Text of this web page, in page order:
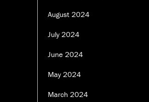
August 2024
July 2024
June 2024
May 2024
March 2024